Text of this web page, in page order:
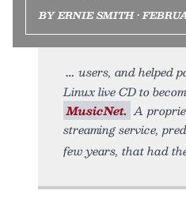
BY ERNIE SMITH •
users, and helped
Linux live CD to
MusicNet. A
streaming service,
few years, that had